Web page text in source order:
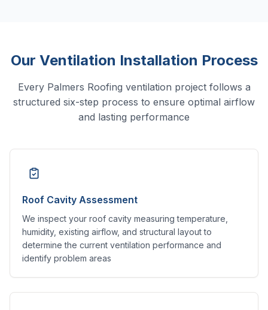
Our Ventilation Installation Process
Every Palmers Roofing ventilation project follows a
structured six-step process to ensure optimal airflow
and lasting performance
Roof Cavity Assessment
We inspect your roof cavity measuring temperature,
humidity, existing airflow, and structural layout to
determine the current ventilation performance and
identify problem areas